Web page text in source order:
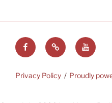
FacebookLVRAC
at
LVRAC
YouTube
Privacy Policy Proudly